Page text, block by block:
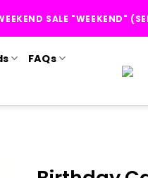
SALE "WEEKEND"
FAQs